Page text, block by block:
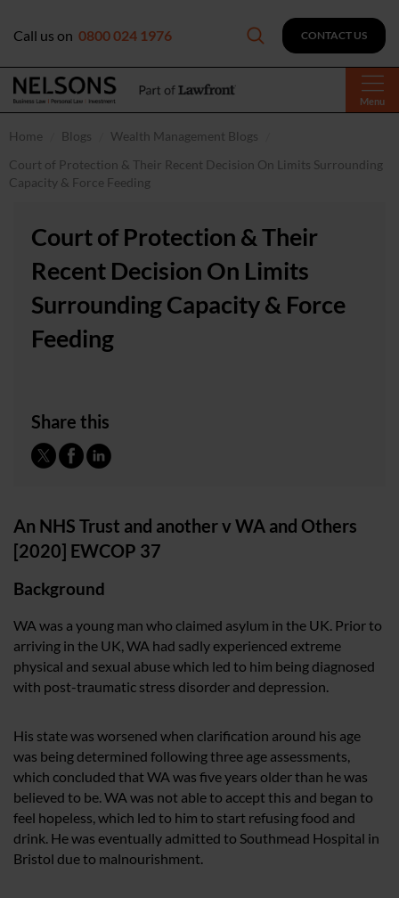
Menu
Call us on 0800 024 1976 CONTACT US
Home Blogs
Wealth Management Blogs
Court of Protection & Their Recent Decision On Limits Surrounding
Capacity & Force Feeding
Court of Protection & Their
Recent Decision On Limits
Surrounding Capacity & Force
Feeding
Share this
An NHS Trust and another v WA and Others
[2020] EWCOP 37
Background
WA was a young man who claimed asylum in the UK. Prior to
arriving in the UK, WA had sadly experienced extreme
physical and sexual abuse which led to him being diagnosed
with post-traumatic stress disorder and depression.
His state was worsened when clarification around his age
was being determined following three age assessments,
which concluded that WA was five years older than he was
believed to be. WA was not able to accept this and began to
feel hopeless, which led to him to start refusing food and
drink. He was eventually admitted to Southmead Hospital in
Bristol due to malnourishment.